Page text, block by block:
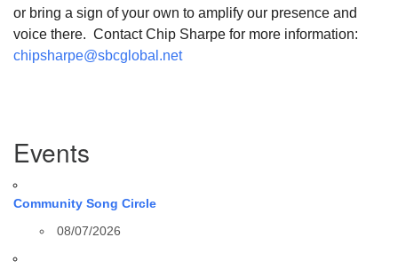
or bring a sign of your own to amplify our presence and
voice there. Contact Chip Sharpe for more information:
chipsharpe@sbcglobal.net
Navigation
Events
Community Song Circle
08/07/2026